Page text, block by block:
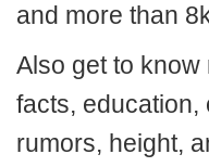
and more than
Also get to know
facts, education,
rumors, height,